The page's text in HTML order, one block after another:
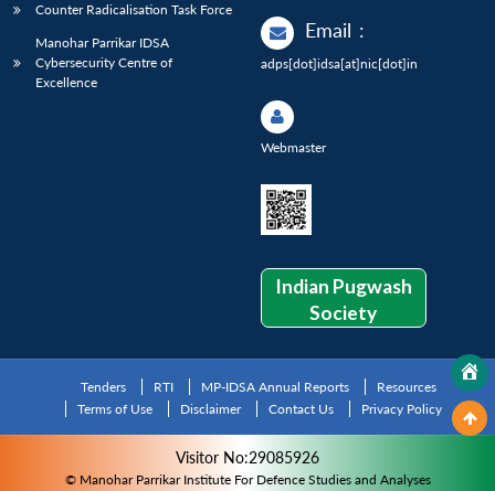
Counter Radicalisation Task Force
Manohar Parrikar IDSA
Cybersecurity Centre of
Excellence
Email :
adps[dot]idsa[at]nic[dot]in
Webmaster
Indian Pugwash
Society
Tenders RTI MP-IDSA Annual Reports
Resources
Terms of Use
Disclaimer Contact Us Privacy Policy
Visitor No:29085926
© Manohar Parrikar Institute For Defence Studies and Analyses